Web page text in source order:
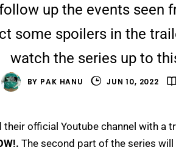
up the events seen
some spoilers in the
watch the series up to
BY PAK HANU JUN 10, 2022
their official Youtube channel with a
The second part of the series